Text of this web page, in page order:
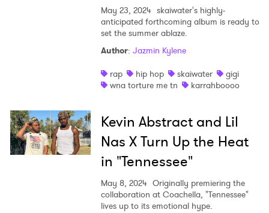
May 23, 2024 skaiwater's highly-
anticipated forthcoming album is ready to
set the summer ablaze.
Author: Jazmin Kylene
rap
hip hop skaiwater
gigi
wna torture me tn
karrahboooo
Kevin Abstract and Lil
Nas X Turn Up the Heat
in "Tennessee"
May 8, 2024 Originally premiering the
collaboration at Coachella, "Tennessee"
lives up to its emotional hype.
Ones to Watch
Newsletter